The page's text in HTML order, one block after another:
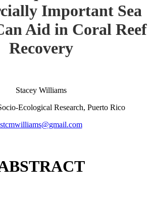
Important Sea
Aid in Coral Reef
Recovery
Stacey Williams
Ecological Research, Puerto Rico
stcmwilliams@gmail.com